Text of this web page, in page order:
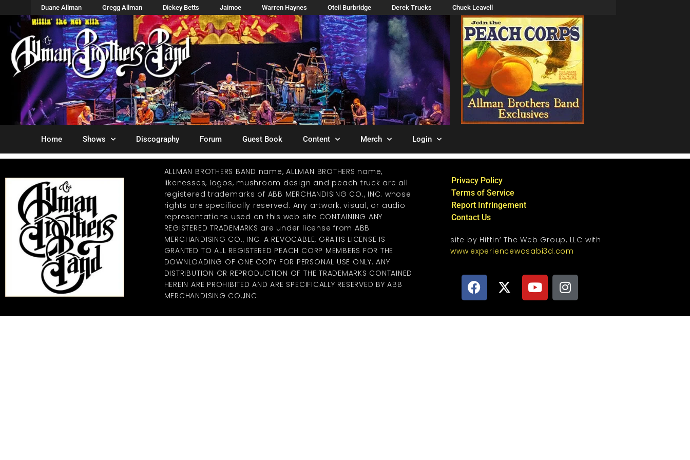
Duane Allman Gregg Allman Dickey Betts Jaimoe Warren Haynes Oteil Burbridge Derek Trucks Chuck Leavell
Home Shows Discography Forum Guest Book Content Merch Login
ALLMAN BROTHERS BAND name, ALLMAN BROTHERS name,
likenesses, logos, mushroom design and peach truck are all
registered trademarks of ABB MERCHANDISING CO., INC. whose
rights are specifically reserved. Any artwork, visual, or audio
representations used on this web site CONTAINING ANY
REGISTERED TRADEMARKS are under license from ABB
MERCHANDISING CO., INC. A REVOCABLE, GRATIS LICENSE IS
GRANTED TO ALL REGISTERED PEACH CORP MEMBERS FOR THE
DOWNLOADING OF ONE COPY FOR PERSONAL USE ONLY. ANY
DISTRIBUTION OR REPRODUCTION OF THE TRADEMARKS CONTAINED
HEREIN ARE PROHIBITED AND ARE SPECIFICALLY RESERVED BY ABB
MERCHANDISING CO.,INC.
Privacy Policy
Terms of Service
Report Infringement
Contact Us
site by Hittin’ The Web Group, LLC with
www.experiencewasabi3d.com